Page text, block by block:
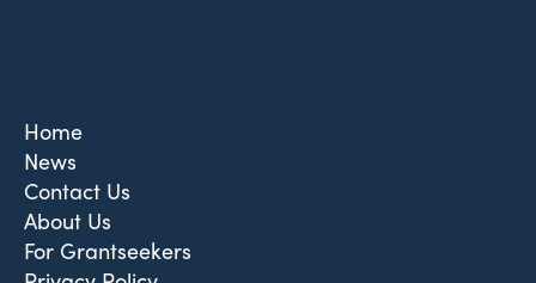
Home
News
Contact Us
About Us
For Grantseekers